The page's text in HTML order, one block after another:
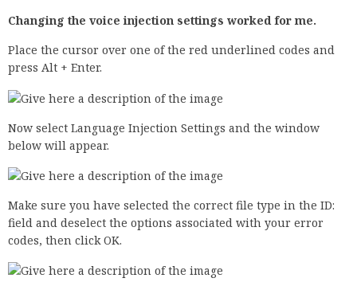
Changing the voice injection settings worked for me.
Place the cursor over one of the red underlined codes and
press Alt + Enter.
Now select Language Injection Settings and the window
below will appear.
Make sure you have selected the correct file type in the ID:
field and deselect the options associated with your error
codes, then click OK.